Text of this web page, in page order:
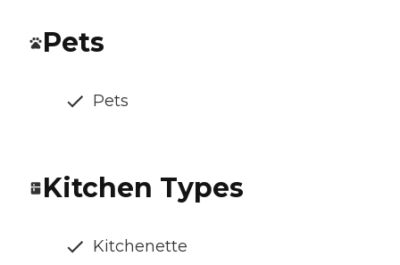
Pets
Pets
Kitchen Types
Kitchenette